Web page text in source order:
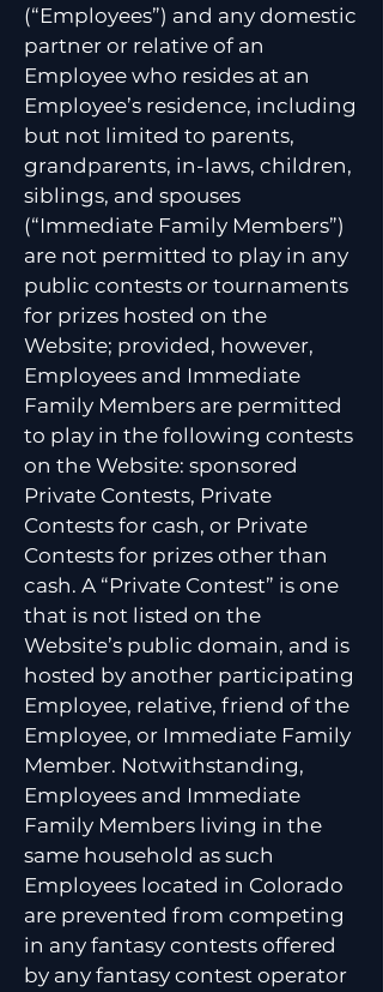
(“Employees”) and any domestic
partner or relative of an
Employee who resides at an
Employee’s residence, including
but not limited to parents,
grandparents, in-laws, children,
siblings, and spouses
(“Immediate Family Members”)
are not permitted to play in any
public contests or tournaments
for prizes hosted on the
Website; provided, however,
Employees and Immediate
Family Members are permitted
to play in the following contests
on the Website: sponsored
Private Contests, Private
Contests for cash, or Private
Contests for prizes other than
cash. A “Private Contest” is one
that is not listed on the
Website’s public domain, and is
hosted by another participating
Employee, relative, friend of the
Employee, or Immediate Family
Member. Notwithstanding,
Employees and Immediate
Family Members living in the
same household as such
Employees located in Colorado
are prevented from competing
in any fantasy contests offered
by any fantasy contest operator